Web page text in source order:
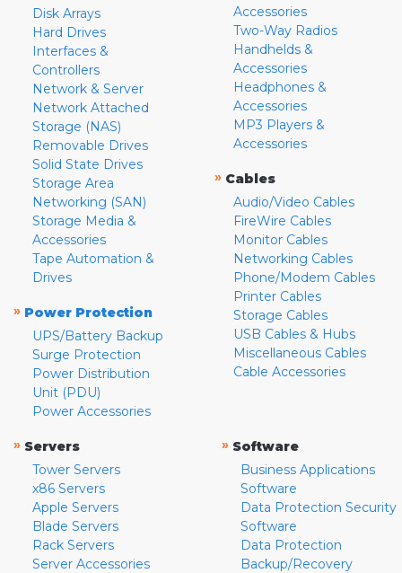
Disk Arrays
Hard Drives
Interfaces &
Controllers
Network & Server
Network Attached
Storage (NAS)
Removable Drives
Solid State Drives
Storage Area
Networking (SAN)
Storage Media &
Accessories
Tape Automation &
Drives
» Power Protection
UPS/Battery Backup
Surge Protection
Power Distribution
Unit (PDU)
Power Accessories
Accessories
Two-Way Radios
Handhelds &
Accessories
Headphones &
Accessories
MP3 Players &
Accessories
» Cables
Audio/Video Cables
FireWire Cables
Monitor Cables
Networking Cables
Phone/Modem Cables
Printer Cables
Storage Cables
USB Cables & Hubs
Miscellaneous Cables
Cable Accessories
» Servers
Tower Servers
x86 Servers
Apple Servers
Blade Servers
Rack Servers
Server Accessories
» Software
Business Applications
Software
Data Protection Security
Software
Data Protection
Backup/Recovery